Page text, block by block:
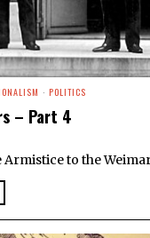
· POLITICS
– Part 4
to the